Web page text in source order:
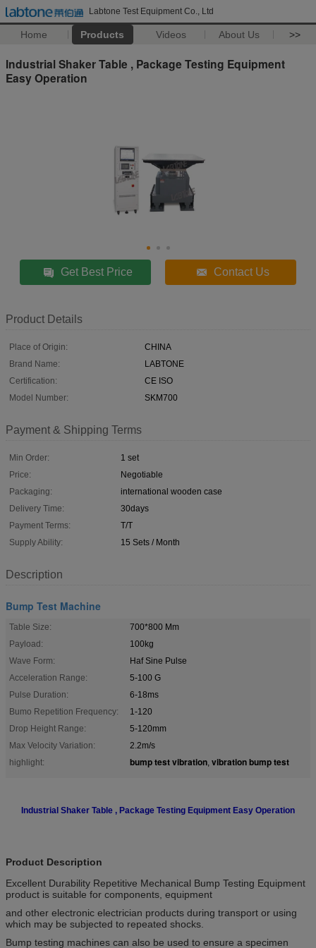
Labtone Test Equipment Co., Ltd
Home Products Videos About Us >>
Industrial Shaker Table , Package Testing Equipment
Easy Operation
Get Best Price Contact Us
Product Details
Place of Origin:
CHINA
Brand Name:
LABTONE
Certification:
CE ISO
Model Number:
SKM700
Payment & Shipping Terms
Min Order:
1 set
Price:
Negotiable
Packaging:
international wooden case
Delivery Time:
30days
Payment Terms:
T/T
Supply Ability:
15 Sets / Month
Description
Bump Test Machine
Table Size:
700*800 Mm
Payload:
100kg
Wave Form:
Haf Sine Pulse
Acceleration Range:
5-100 G
Pulse Duration:
6-18ms
Bumo Repetition Frequency:
1-120
Drop Height Range:
5-120mm
Max Velocity Variation:
2.2m/s
highlight:
bump test vibration, vibration bump test
Industrial Shaker Table , Package Testing Equipment Easy Operation
Product Description
Excellent Durability Repetitive Mechanical Bump Testing Equipment
product is suitable for components, equipment
and other electronic electrician products during transport or using
which may be subjected to repeated shocks.
Bump testing machines can also be used to ensure a specimen